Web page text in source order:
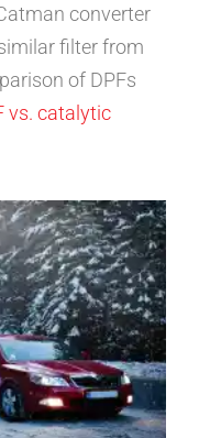
converter
filter from
of DPFs
vs. catalytic